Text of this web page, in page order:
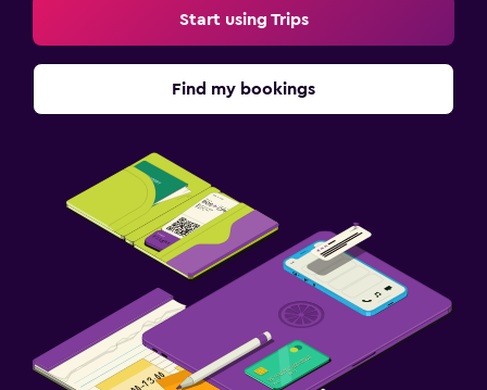
Start using Trips
Find my bookings